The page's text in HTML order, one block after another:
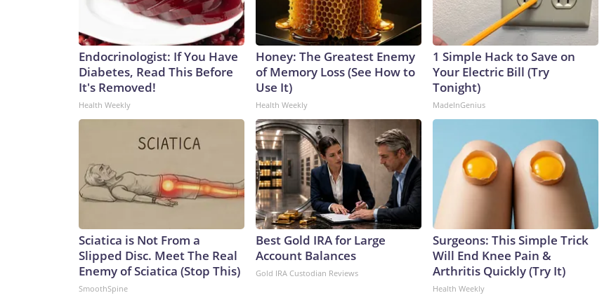
Endocrinologist: If You Have
Diabetes, Read This Before
It's Removed!
Health Weekly
Honey: The Greatest Enemy
of Memory Loss (See How to
Use It)
Health Weekly
1 Simple Hack to Save on
Your Electric Bill (Try
Tonight)
MadeInGenius
Sciatica is Not From a
Slipped Disc. Meet The Real
Enemy of Sciatica (Stop This)
SmoothSpine
Best Gold IRA for Large
Account Balances
Gold IRA Custodian Reviews
Surgeons: This Simple Trick
Will End Knee Pain &
Arthritis Quickly (Try It)
Health Weekly